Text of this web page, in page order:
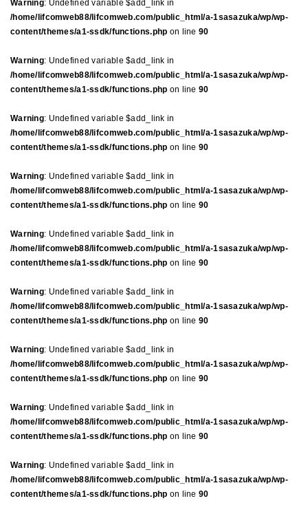
Warning: Undefined variable $add_link in
/home/lifcomweb88/lifcomweb.com/public_html/a-1sasazuka/wp/wp-
content/themes/a1-ssdk/functions.php on line 90
Warning: Undefined variable $add_link in
/home/lifcomweb88/lifcomweb.com/public_html/a-1sasazuka/wp/wp-
content/themes/a1-ssdk/functions.php on line 90
Warning: Undefined variable $add_link in
/home/lifcomweb88/lifcomweb.com/public_html/a-1sasazuka/wp/wp-
content/themes/a1-ssdk/functions.php on line 90
Warning: Undefined variable $add_link in
/home/lifcomweb88/lifcomweb.com/public_html/a-1sasazuka/wp/wp-
content/themes/a1-ssdk/functions.php on line 90
Warning: Undefined variable $add_link in
/home/lifcomweb88/lifcomweb.com/public_html/a-1sasazuka/wp/wp-
content/themes/a1-ssdk/functions.php on line 90
Warning: Undefined variable $add_link in
/home/lifcomweb88/lifcomweb.com/public_html/a-1sasazuka/wp/wp-
content/themes/a1-ssdk/functions.php on line 90
Warning: Undefined variable $add_link in
/home/lifcomweb88/lifcomweb.com/public_html/a-1sasazuka/wp/wp-
content/themes/a1-ssdk/functions.php on line 90
Warning: Undefined variable $add_link in
/home/lifcomweb88/lifcomweb.com/public_html/a-1sasazuka/wp/wp-
content/themes/a1-ssdk/functions.php on line 90
Warning: Undefined variable $add_link in
/home/lifcomweb88/lifcomweb.com/public_html/a-1sasazuka/wp/wp-
content/themes/a1-ssdk/functions.php on line 90